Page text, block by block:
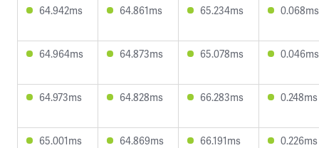
64.942ms 64.861ms 65.234ms 0.068ms
64.964ms 64.873ms 65.078ms 0.046ms
64.973ms 64.828ms 66.283ms 0.248ms
65.001ms 64.869ms 66.191ms 0.226ms